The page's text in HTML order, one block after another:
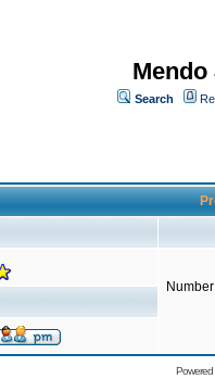
Search